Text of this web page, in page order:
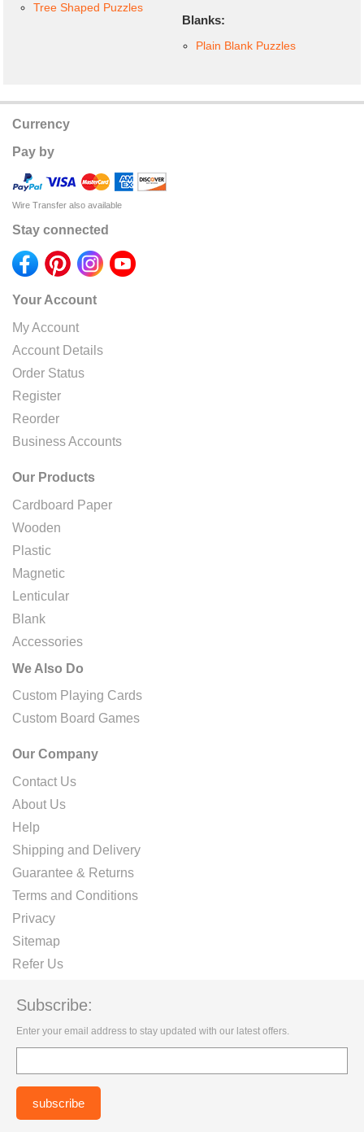
Tree Shaped Puzzles
Blanks:
Plain Blank Puzzles
Currency
Pay by
Wire Transfer also available
Stay connected
Your Account
My Account
Account Details
Order Status
Register
Reorder
Business Accounts
Our Products
Cardboard Paper
Wooden
Plastic
Magnetic
Lenticular
Blank
Accessories
We Also Do
Custom Playing Cards
Custom Board Games
Our Company
Contact Us
About Us
Help
Shipping and Delivery
Guarantee & Returns
Terms and Conditions
Privacy
Sitemap
Refer Us
Subscribe:
Enter your email address to stay updated with our latest offers.